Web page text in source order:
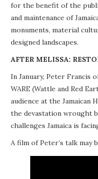
PROJECTS
BUILDINGS AT RISK
RESOURCES
MEMBERSHIP
for the benefit of the
and maintenance of
monuments, material
designed landscapes.
AFTER MELISSA:
In January, Peter Francis
WARE (Wattle and Red
audience at the Jamaican
the devastation wrought
challenges Jamaica is
A film of Peter’s talk may